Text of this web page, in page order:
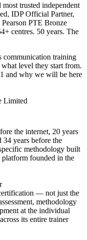
trusted independent
IDP Official Partner,
PTE Bronze
centres. 50 years. The
communication training
level they start from.
and why we will be here
Limited
the internet, 20 years
years before the
methodology built
platform founded in the
— not just the
methodology
at the individual
its entire trainer